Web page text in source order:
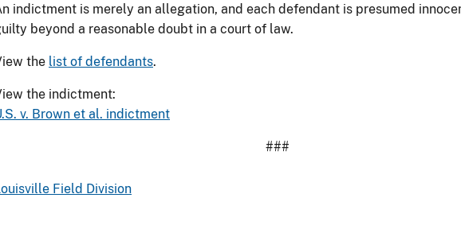
indictment is merely an allegation, and each defendant is presumed
beyond a reasonable doubt in a court of law.
the list of defendants.
the indictment:
v. Brown et al. indictment
###
Field Division